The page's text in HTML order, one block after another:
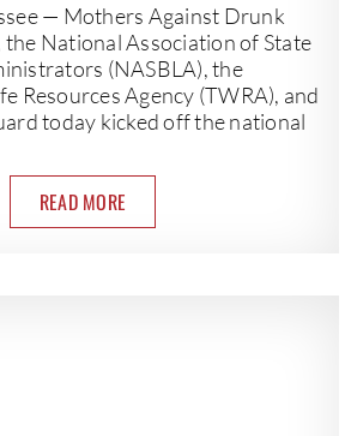
— Mothers Against Drunk
National Association of State
(NASBLA), the
Resources Agency (TWRA), and
today kicked off the national
READ MORE